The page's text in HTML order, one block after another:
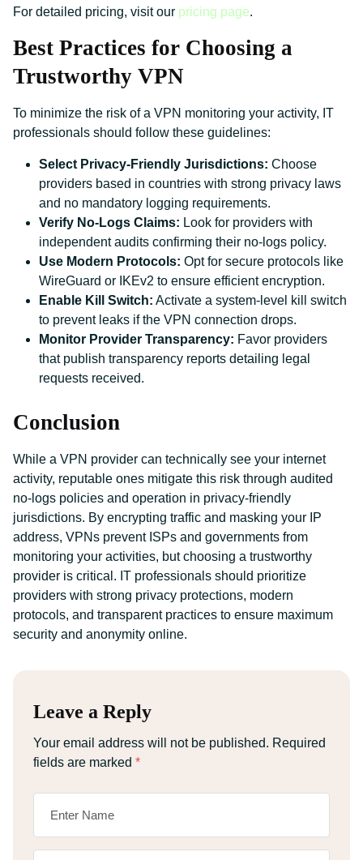
For detailed pricing, visit our pricing page.
Best Practices for Choosing a
Trustworthy VPN
To minimize the risk of a VPN monitoring your activity, IT
professionals should follow these guidelines:
Select Privacy-Friendly Jurisdictions: Choose
providers based in countries with strong privacy laws
and no mandatory logging requirements.
Verify No-Logs Claims: Look for providers with
independent audits confirming their no-logs policy.
Use Modern Protocols: Opt for secure protocols like
WireGuard or IKEv2 to ensure efficient encryption.
Enable Kill Switch: Activate a system-level kill switch
to prevent leaks if the VPN connection drops.
Monitor Provider Transparency: Favor providers
that publish transparency reports detailing legal
requests received.
Conclusion
While a VPN provider can technically see your internet
activity, reputable ones mitigate this risk through audited
no-logs policies and operation in privacy-friendly
jurisdictions. By encrypting traffic and masking your IP
address, VPNs prevent ISPs and governments from
monitoring your activities, but choosing a trustworthy
provider is critical. IT professionals should prioritize
providers with strong privacy protections, modern
protocols, and transparent practices to ensure maximum
security and anonymity online.
Leave a Reply
Your email address will not be published. Required
fields are marked *